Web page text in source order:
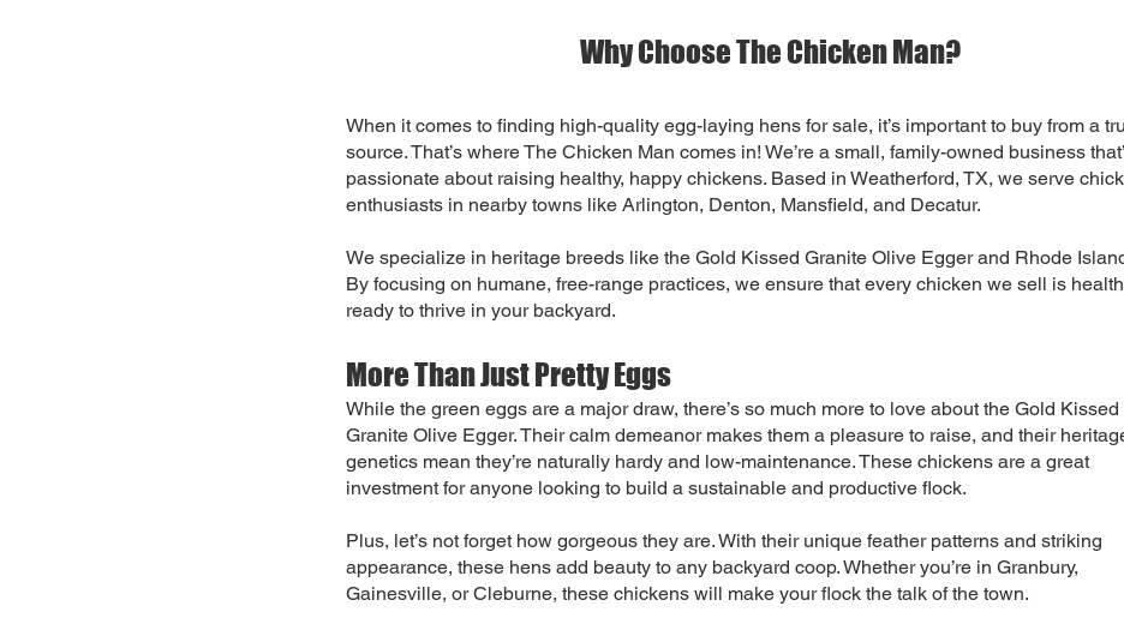
Why Choose The Chicken Man?
When it comes to finding high-quality egg-laying hens for sale, it’s important to buy from a
source. That’s where The Chicken Man comes in! We’re a small, family-owned business
passionate about raising healthy, happy chickens. Based in Weatherford, TX, we serve
enthusiasts in nearby towns like Arlington, Denton, Mansfield, and Decatur.
We specialize in heritage breeds like the Gold Kissed Granite Olive Egger and Rhode
By focusing on humane, free-range practices, we ensure that every chicken we sell is
ready to thrive in your backyard.
More Than Just Pretty Eggs
While the green eggs are a major draw, there’s so much more to love about the Gold Kissed
Granite Olive Egger. Their calm demeanor makes them a pleasure to raise, and their
genetics mean they’re naturally hardy and low-maintenance. These chickens are a great
investment for anyone looking to build a sustainable and productive flock.
Plus, let’s not forget how gorgeous they are. With their unique feather patterns and striking
appearance, these hens add beauty to any backyard coop. Whether you’re in Granbury,
Gainesville, or Cleburne, these chickens will make your flock the talk of the town.